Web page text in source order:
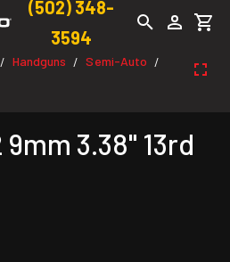
(502) 348-
3594
/ Handguns / Semi-Auto /
9mm 3.38" 13rd